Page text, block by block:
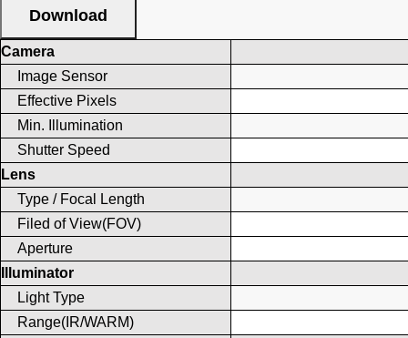
Download
Camera
Image Sensor
Effective Pixels
Min. Illumination
Shutter Speed
Lens
Type / Focal Length
Filed of View(FOV)
Aperture
Illuminator
Light Type
Range(IR/WARM)